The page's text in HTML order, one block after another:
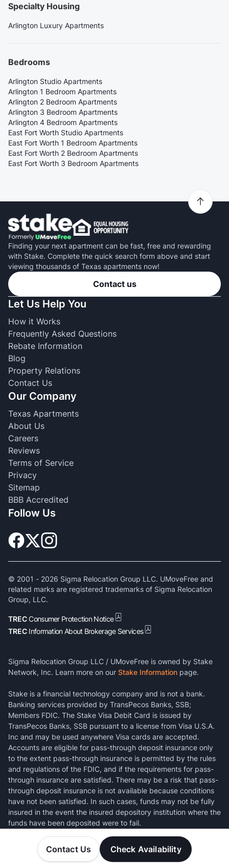
Contact Us Check Availability
Specialty Housing
Arlington Luxury Apartments
Bedrooms
Arlington Studio Apartments
Arlington 1 Bedroom Apartments
Arlington 2 Bedroom Apartments
Arlington 3 Bedroom Apartments
Arlington 4 Bedroom Apartments
East Fort Worth Studio Apartments
East Fort Worth 1 Bedroom Apartments
East Fort Worth 2 Bedroom Apartments
East Fort Worth 3 Bedroom Apartments
Finding your next apartment can be fast, free and rewarding
with Stake. Complete the quick search form above and start
viewing thousands of Texas apartments now!
Contact us
Let Us Help You
How it Works
Frequently Asked Questions
Rebate Information
Blog
Property Relations
Contact Us
Our Company
Texas Apartments
About Us
Careers
Reviews
Terms of Service
Privacy
Sitemap
BBB Accredited
Follow Us
© 2001 - 2026 Sigma Relocation Group LLC. UMoveFree and
related marks are registered trademarks of Sigma Relocation
Group, LLC.
TRECConsumer Protection Notice
TREC Information About Brokerage Services
Sigma Relocation Group LLC / UMoveFree is owned by Stake
Network, Inc. Learn more on our Stake Information page.
Stake is a financial technology company and is not a bank.
Banking services provided by TransPecos Banks, SSB;
Members FDIC. The Stake Visa Debit Card is issued by
TransPecos Banks, SSB pursuant to a license from Visa U.S.A.
Inc and may be used anywhere Visa cards are accepted.
Accounts are eligible for pass-through deposit insurance only
to the extent pass-through insurance is permitted by the rules
and regulations of the FDIC, and if the requirements for pass-
through insurance are satisfied. There may be a risk that pass-
through deposit insurance is not available because conditions
have not been satisfied. In such cases, funds may not be fully
insured in the event the insured depository institution where the
funds have been deposited were to fail.